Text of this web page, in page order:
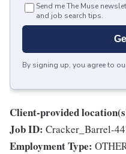
Send me The Muse
and job search tips.
By signing up, you agree to
Client-provided
Job ID: Cracker_Barrel-
Employment Type: